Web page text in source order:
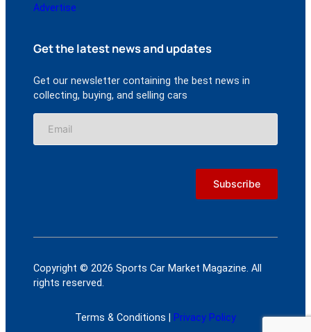
Advertise
Get the latest news and updates
Get our newsletter containing the best news in
collecting, buying, and selling cars
Copyright © 2026 Sports Car Market Magazine. All
rights reserved.
Terms & Conditions | Privacy Policy